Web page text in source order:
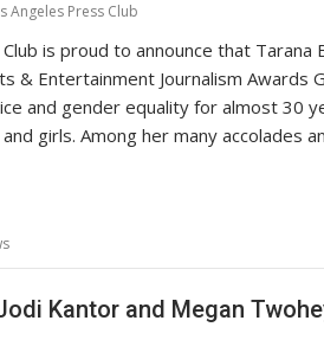
Angeles Press Club
is proud to announce that
& Entertainment Journalism
and gender equality for almost 30
girls. Among her many accolades
Kantor and Megan